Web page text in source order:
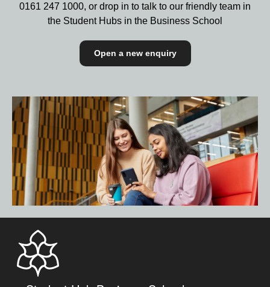
0161 247 1000, or drop in to talk to our friendly team in
the Student Hubs in the Business School
Open a new enquiry